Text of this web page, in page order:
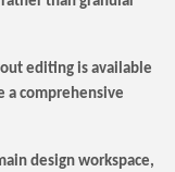
editing is available
a comprehensive
design workspace,